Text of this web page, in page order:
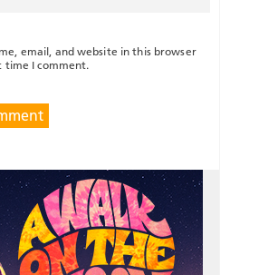
email, and website in this browser
time I comment.